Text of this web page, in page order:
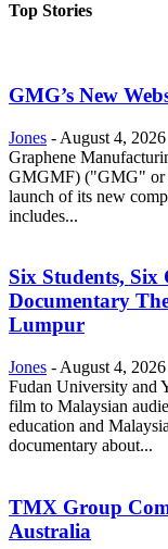
Top Stories
GMG’s New
Jones - August 4, 2026
Graphene
GMGMF) ("GMG" or
launch of its new
includes...
Six Students,
Documentary
Lumpur
Jones - August 4, 2026
Fudan University and
film to Malaysian
education and
documentary about...
TMX Group
Australia